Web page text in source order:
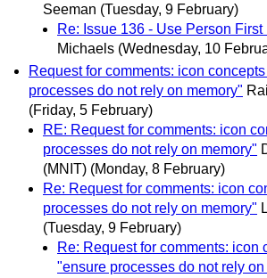
Seeman (Tuesday, 9 February)
Re: Issue 136 - Use Person
Michaels (Wednesday, 10
Request for comments: icon
processes do not rely on memory"
(Friday, 5 February)
RE: Request for comments: icon
processes do not rely on memory"
(MNIT) (Monday, 8 February)
Re: Request for comments: icon
processes do not rely on memory"
(Tuesday, 9 February)
Re: Request for comments: icon
"ensure processes do not rely on